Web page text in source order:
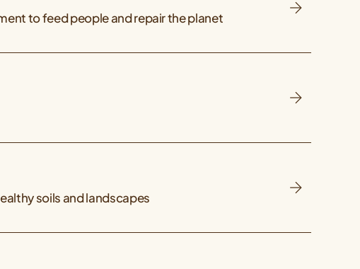
to feed people and repair the planet
soils and landscapes